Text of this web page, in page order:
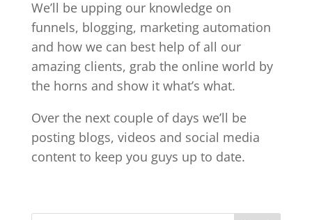
We’ll be upping our knowledge on
funnels, blogging, marketing automation
and how we can best help of all our
amazing clients, grab the online world by
the horns and show it what’s what.
Over the next couple of days we’ll be
posting blogs, videos and social media
content to keep you guys up to date.